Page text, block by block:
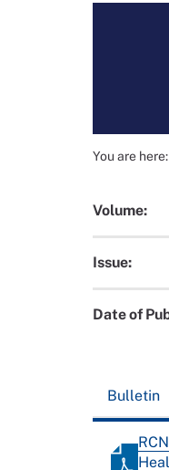
You are here:
Volume:
Issue:
Date of
Bulletin
RCN